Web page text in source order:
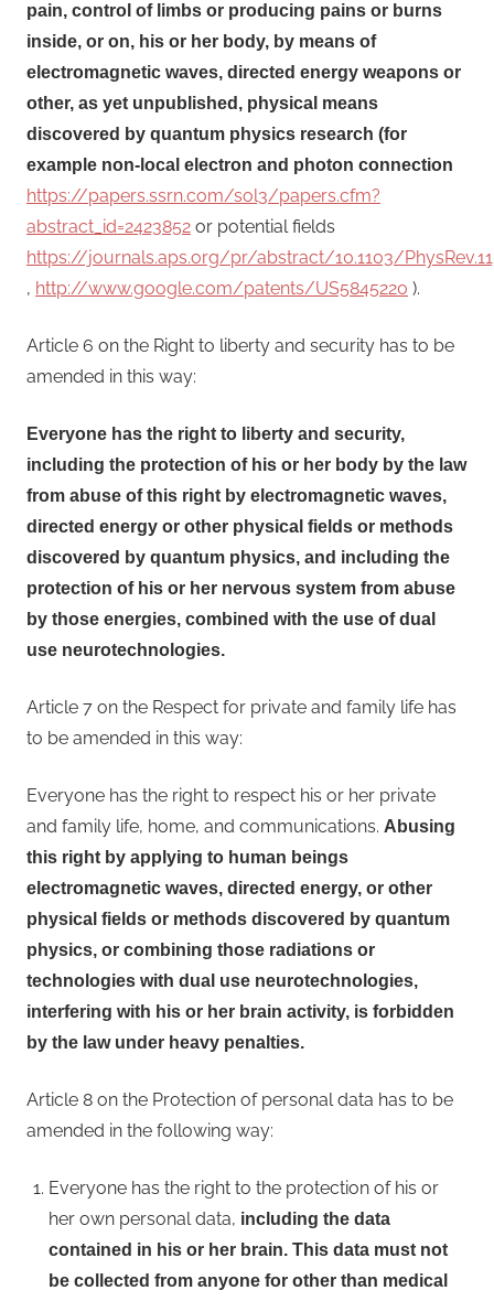
pain, control of limbs or producing pains or burns
inside, or on, his or her body, by means of
electromagnetic waves, directed energy weapons or
other, as yet unpublished, physical means
discovered by quantum physics research (for
example non-local electron and photon connection
https://papers.ssrn.com/sol3/papers.cfm?
abstract_id=2423852 or potential fields
https://journals.aps.org/pr/abstract/10.1103/
, http://www.google.com/patents/US5845220 ).
Article 6 on the Right to liberty and security has to be
amended in this way:
Everyone has the right to liberty and security,
including the protection of his or her body by the law
from abuse of this right by electromagnetic waves,
directed energy or other physical fields or methods
discovered by quantum physics, and including the
protection of his or her nervous system from abuse
by those energies, combined with the use of dual
use neurotechnologies.
Article 7 on the Respect for private and family life has
to be amended in this way:
Everyone has the right to respect his or her private
and family life, home, and communications. Abusing
this right by applying to human beings
electromagnetic waves, directed energy, or other
physical fields or methods discovered by quantum
physics, or combining those radiations or
technologies with dual use neurotechnologies,
interfering with his or her brain activity, is forbidden
by the law under heavy penalties.
Article 8 on the Protection of personal data has to be
amended in the following way:
Everyone has the right to the protection of his or
her own personal data, including the data
contained in his or her brain. This data must not
be collected from anyone for other than medical